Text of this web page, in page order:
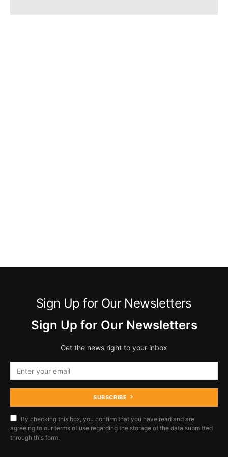
Sign Up for Our Newsletters
Sign Up for Our Newsletters
Get the news right to your inbox
SUBSCRIBE
By checking this box, you confirm that you have read and are
agreeing to our terms of use regarding the storage of the data submitted
through this form.